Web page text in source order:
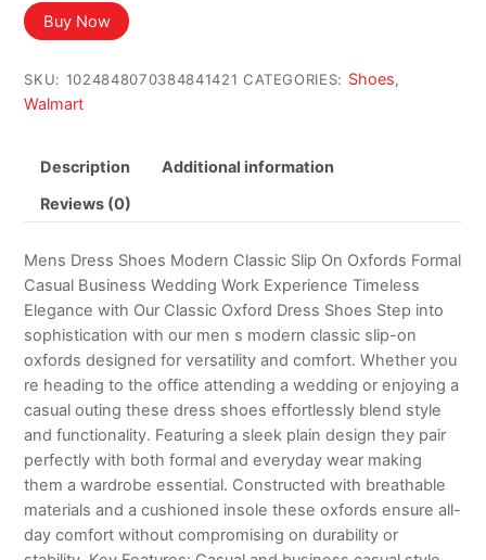
Buy Now
SKU: 1024848070384841421 CATEGORIES: Shoes,
Walmart
Description Additional information
Reviews (0)
Mens Dress Shoes Modern Classic Slip On Oxfords Formal
Casual Business Wedding Work Experience Timeless
Elegance with Our Classic Oxford Dress Shoes Step into
sophistication with our men s modern classic slip-on
oxfords designed for versatility and comfort. Whether you
re heading to the office attending a wedding or enjoying a
casual outing these dress shoes effortlessly blend style
and functionality. Featuring a sleek plain design they pair
perfectly with both formal and everyday wear making
them a wardrobe essential. Constructed with breathable
materials and a cushioned insole these oxfords ensure all-
day comfort without compromising on durability or